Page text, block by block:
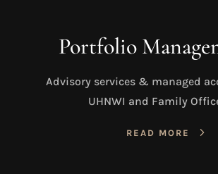
Portfolio
Advisory services & managed
UHNWI and Family
READ MORE